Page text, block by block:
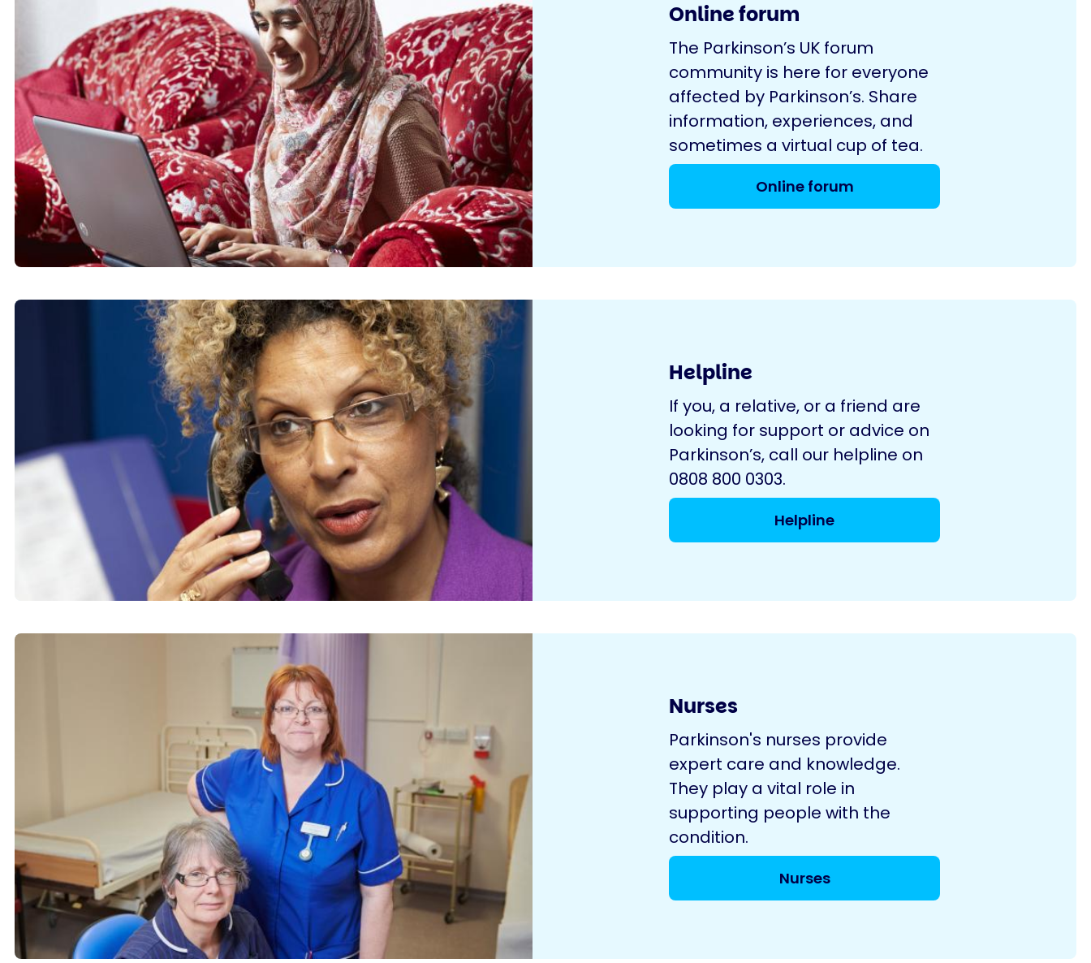
Online forum
The Parkinson’s UK forum
community is here for everyone
affected by Parkinson’s. Share
information, experiences, and
sometimes a virtual cup of tea.
Online forum
Helpline
If you, a relative, or a friend are
looking for support or advice on
Parkinson’s, call our helpline on
0808 800 0303.
Helpline
Nurses
Parkinson's nurses provide
expert care and knowledge.
They play a vital role in
supporting people with the
condition.
Nurses